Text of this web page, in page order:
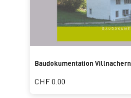
Baudokumentation Villnachern
CHF 0.00